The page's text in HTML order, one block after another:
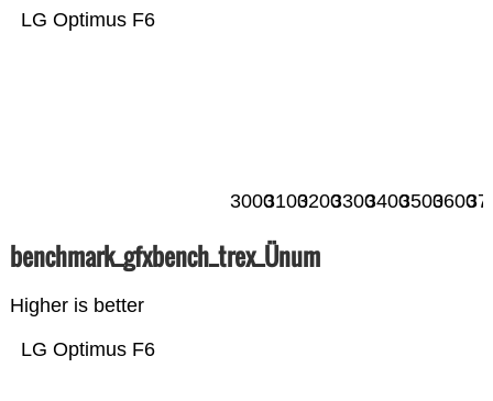
LG Optimus F6
3000310032003300340035003600
benchmark_gfxbench_trex_Ünum
Higher is better
LG Optimus F6